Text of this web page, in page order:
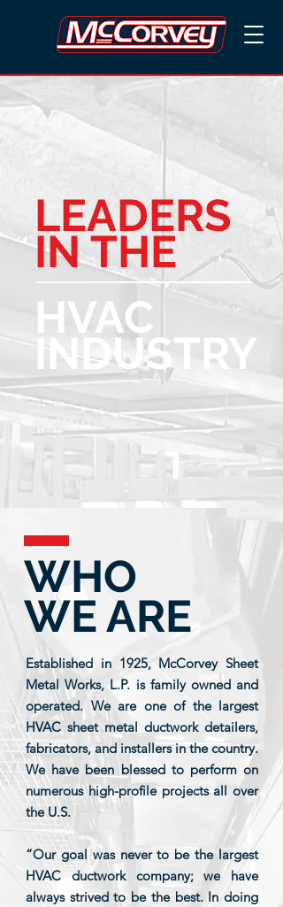
LEADERS
IN THE
HVAC
INDUSTRY
WHO
WE ARE
Established in 1925, McCorvey Sheet
Metal Works, L.P. is family owned and
operated. We are one of the largest
HVAC sheet metal ductwork detailers,
fabricators, and installers in the country.
We have been blessed to perform on
numerous high-profile projects all over
the U.S.
“Our goal was never to be the largest
HVAC ductwork company; we have
always strived to be the best. In doing